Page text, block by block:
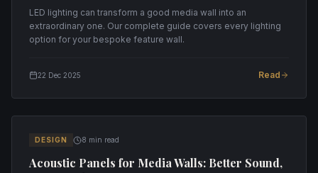
LED lighting can transform a good media wall into an
extraordinary one. Our complete guide covers every lighting
option for your bespoke feature wall.
22 Dec 2025 Read
DESIGN 8 min read
Acoustic Panels for Media Walls: Better Sound,